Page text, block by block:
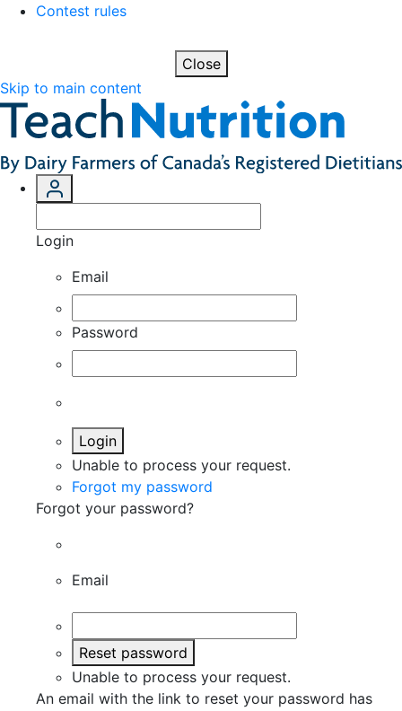
Contest rules
Close
Skip to main content
Login
Email
Password
Login
Unable to process your request.
Forgot my password
Forgot your password?
Email
Reset password
Unable to process your request.
An email with the link to reset your password has